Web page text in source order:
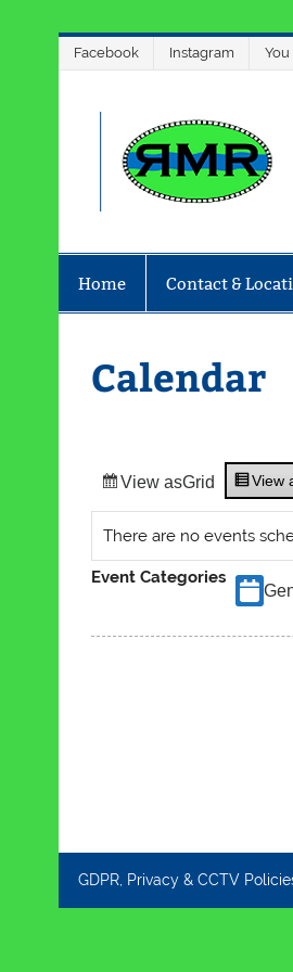
Facebook Instagram You
Home Contact &
Calendar
View asGrid View
There are no events
Event Categories
GDPR, Privacy & CCTV